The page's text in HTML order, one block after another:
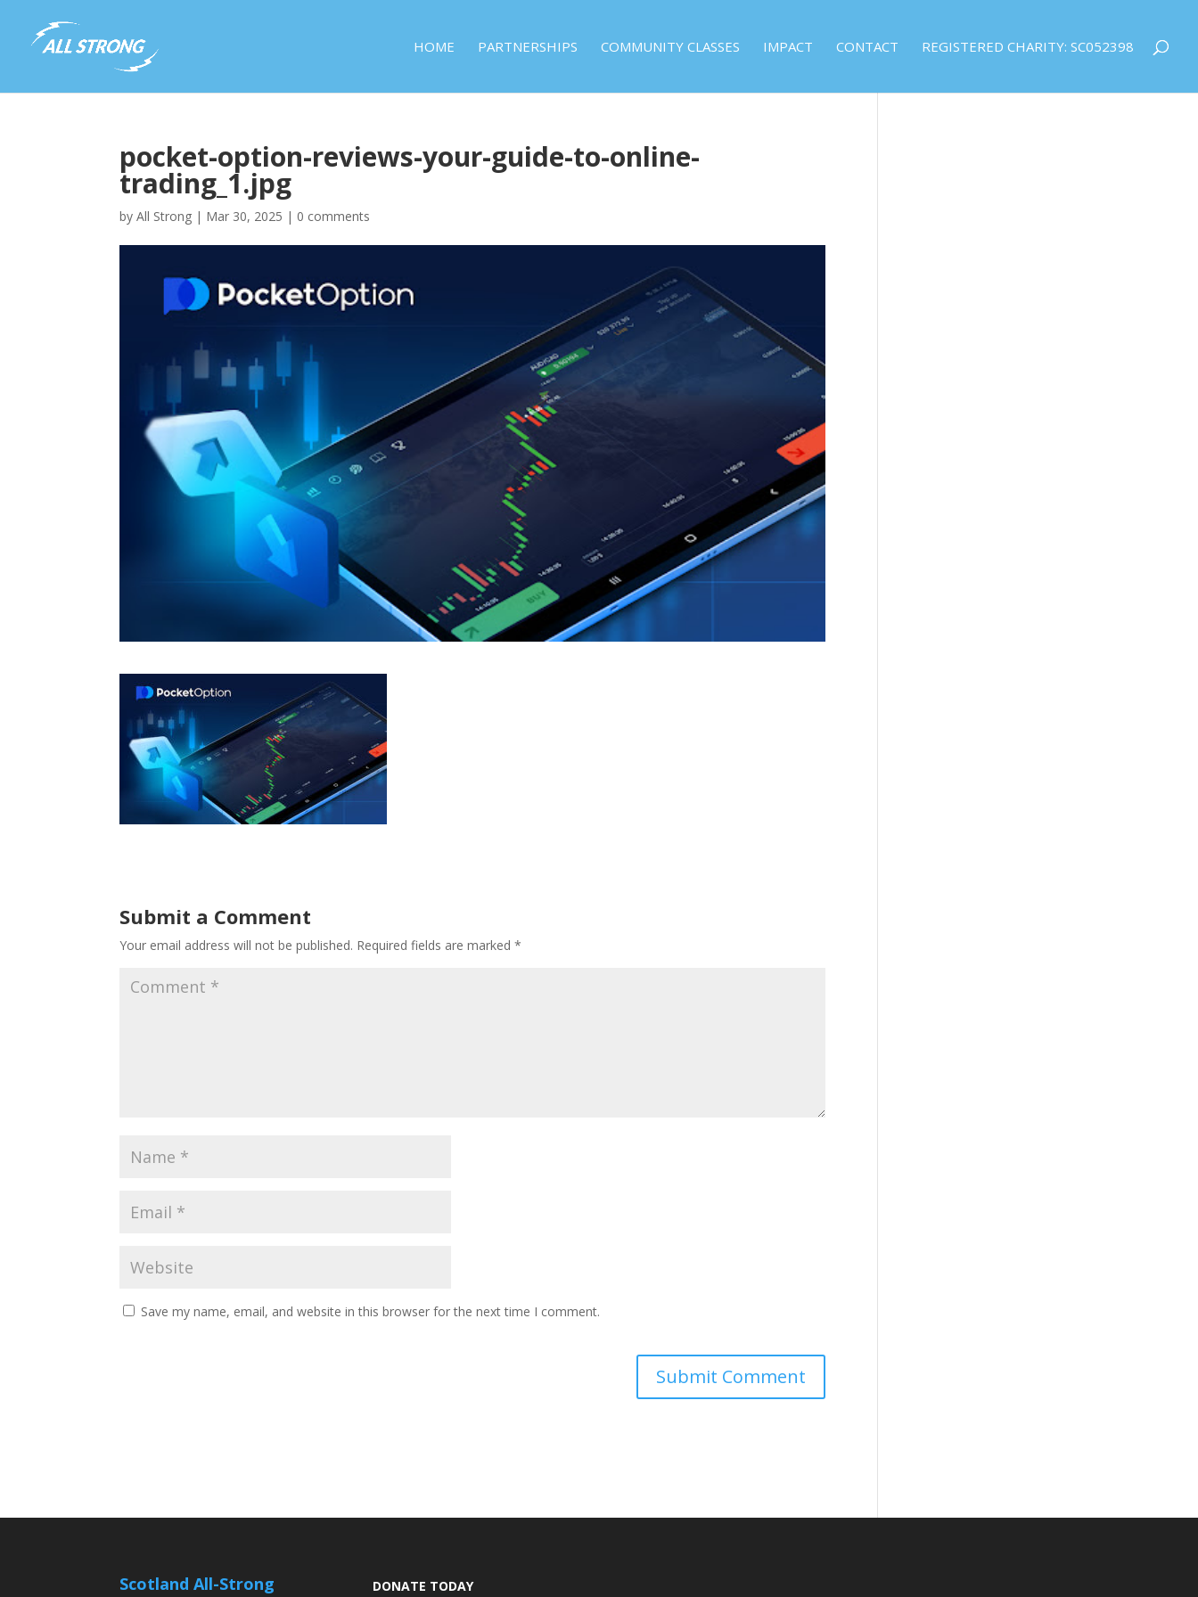
HOME PARTNERSHIPS COMMUNITY CLASSES IMPACT CONTACT REGISTERED CHARITY: SC052398
pocket-option-reviews-your-guide-to-online-
trading_1.jpg
byAll Strong | Mar 30, 2025 | 0 comments
Submit a Comment
Your email address will not be published. Required fields are marked*
Save my name, email, and website in this browser for the next time I comment.
Scotland All-Strong DONATE TODAY